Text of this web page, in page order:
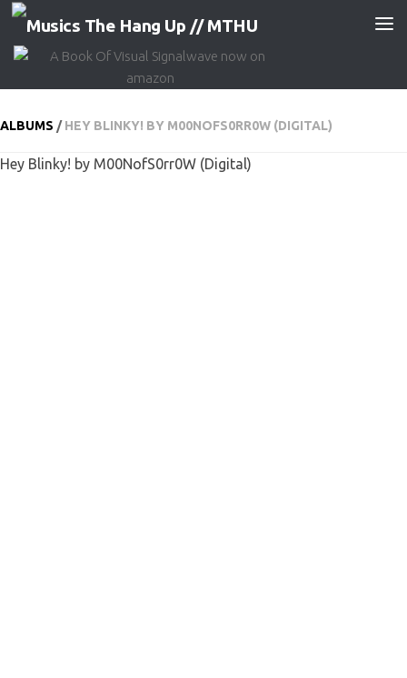
Skip to content
ALBUMS /HEY BLINKY! BY M00NOFS0RR0W (DIGITAL)
Hey Blinky! by M00NofS0rr0W (Digital)